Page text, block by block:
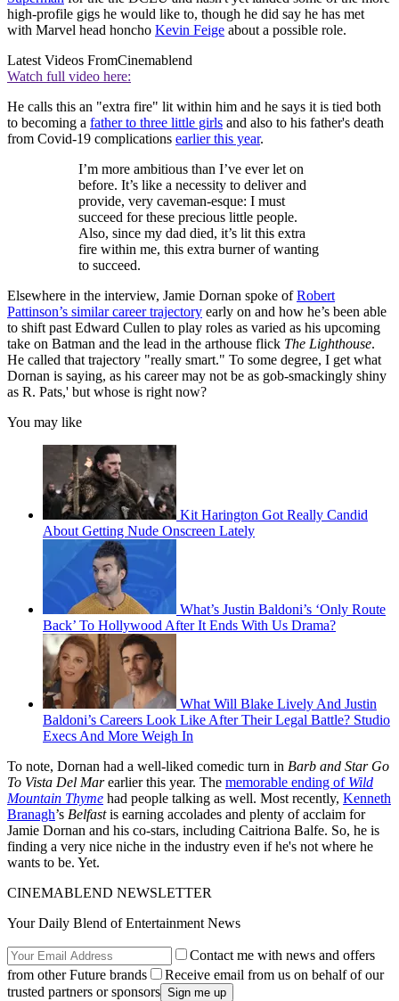
high-profile gigs he would like to, though he did say he has met
with Marvel head honcho Kevin Feige about a possible role.
Latest Videos FromCinemablend
Watch full video here:
He calls this an "extra fire" lit within him and he says it is tied both
to becoming a father to three little girls and also to his father's death
from Covid-19 complications earlier this year.
I’m more ambitious than I’ve ever let on
before. It’s like a necessity to deliver and
provide, very caveman-esque: I must
succeed for these precious little people.
Also, since my dad died, it’s lit this extra
fire within me, this extra burner of wanting
to succeed.
Elsewhere in the interview, Jamie Dornan spoke ofRobert
Pattinson’s similar career trajectory early on and how he’s been able
to shift past Edward Cullen to play roles as varied as his upcoming
take on Batman and the lead in the arthouse flick The Lighthouse.
He called that trajectory "really smart." To some degree, I get what
Dornan is saying, as his career may not be as gob-smackingly shiny
as R. Pats,' but whose is right now?
You may like
Kit Harington Got Really Candid
About Getting Nude Onscreen Lately
What’s Justin Baldoni’s ‘Only Route
Back’ To Hollywood After It Ends With Us Drama?
What Will Blake Lively And Justin
Baldoni’s Careers Look Like After Their Legal Battle? Studio
Execs And More Weigh In
To note, Dornan had a well-liked comedic turn in Barb and Star Go
To Vista Del Marearlier this year. The memorable ending of Wild
Mountain Thyme had people talking as well. Most recently, Kenneth
Branagh’s Belfastis earning accolades and plenty of acclaim for
Jamie Dornan and his co-stars, including Caitriona Balfe. So, he is
finding a very nice niche in the industry even if he's not where he
wants to be. Yet.
CINEMABLEND NEWSLETTER
Your Daily Blend of Entertainment News
Contact me with news and offers
from other Future brands
Receive email from us on behalf of our
trusted partners or sponsors